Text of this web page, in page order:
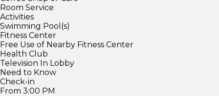
Room Service
Activities
Swimming Pool(s)
Fitness Center
Free Use of Nearby Fitness Center
Health Club
Television In Lobby
Need to Know
Check-in
From 3:00 PM